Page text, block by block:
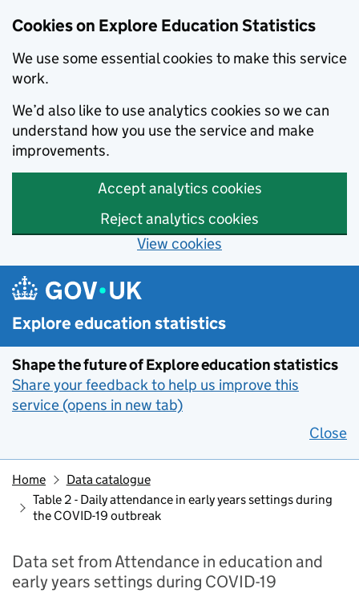
Cookies on Explore Education Statistics
We use some essential cookies to make this service
work.
We’d also like to use analytics cookies so we can
understand how you use the service and make
improvements.
Accept analytics cookies
Reject analytics cookies
View cookies
Skip to main content
Explore education statistics
Shape the future of Explore education statistics
Share your feedback to help us improve this
service (opens in new tab)
Close
Home
Data catalogue
Table 2 - Daily attendance in early years settings during
the COVID-19 outbreak
Data set from Attendance in education and
early years settings during COVID-19